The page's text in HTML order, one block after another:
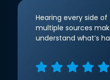
Hearing every side
multiple sources
understand what’s